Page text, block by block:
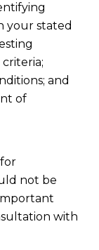
your stated
and
of
not be
with